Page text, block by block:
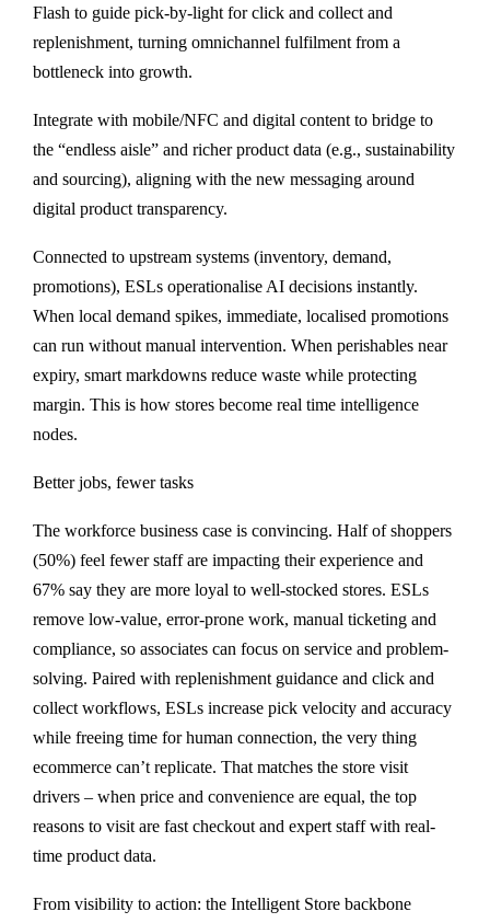
Flash to guide pick-by-light for click and collect and
replenishment, turning omnichannel fulfilment from a
bottleneck into growth.
Integrate with mobile/NFC and digital content to bridge to
the “endless aisle” and richer product data (e.g., sustainability
and sourcing), aligning with the new messaging around
digital product transparency.
Connected to upstream systems (inventory, demand,
promotions), ESLs operationalise AI decisions instantly.
When local demand spikes, immediate, localised promotions
can run without manual intervention. When perishables near
expiry, smart markdowns reduce waste while protecting
margin. This is how stores become real time intelligence
nodes.
Better jobs, fewer tasks
The workforce business case is convincing. Half of shoppers
(50%) feel fewer staff are impacting their experience and
67% say they are more loyal to well-stocked stores. ESLs
remove low-value, error-prone work, manual ticketing and
compliance, so associates can focus on service and problem-
solving. Paired with replenishment guidance and click and
collect workflows, ESLs increase pick velocity and accuracy
while freeing time for human connection, the very thing
ecommerce can’t replicate. That matches the store visit
drivers – when price and convenience are equal, the top
reasons to visit are fast checkout and expert staff with real-
time product data.
From visibility to action: the Intelligent Store backbone